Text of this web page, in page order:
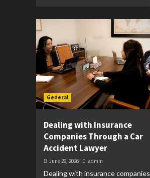
General
Dealing with Insurance
Companies Through a Car
Accident Lawyer
June 29, 2026 admin
Dealing with insurance companies